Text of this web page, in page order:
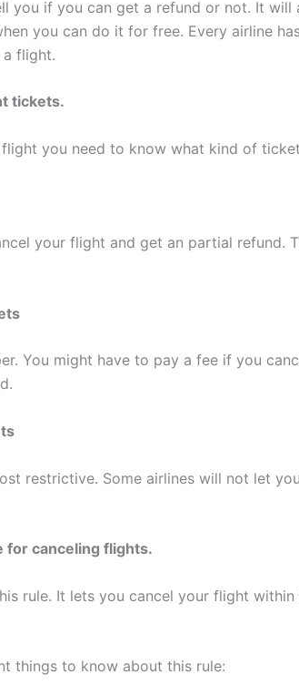
you if you can get a refund or not. It
you can do it for free. Every airline
flight.
tickets.
you need to know what kind of
your flight and get an partial refund.
You might have to pay a fee if you
restrictive. Some airlines will not let
for canceling flights.
rule. It lets you cancel your flight
things to know about this rule: